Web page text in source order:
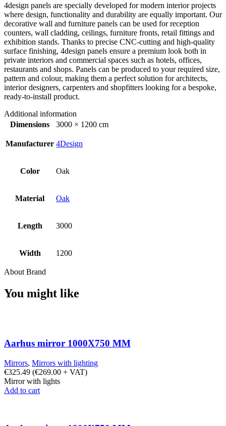
4design panels are specially developed for modern interior projects
where design, functionality and durability are equally important. Our
decorative wall and furniture panels can be used for reception
counters, wall cladding, ceilings, furniture fronts, retail fittings and
exhibition stands. Thanks to precise CNC-cutting and high-quality
surface finishing, 4design panels ensure a premium look both in
private interiors and commercial spaces such as hotels, offices,
restaurants and shops. Panels can be produced to your required size,
pattern and colour, making them a perfect solution for architects,
interior designers, carpenters and shopfitters looking for a bespoke,
ready-to-install product.
Additional information
Dimensions
3000 × 1200 cm
Manufacturer 4Design
Color Oak
Material Oak
Length 3000
Width 1200
About Brand
You might like
Aarhus mirror 1000X750 MM
Mirrors, Mirrors with lighting
€325.49 (€269.00 + VAT)
Mirror with lights
Add to cart